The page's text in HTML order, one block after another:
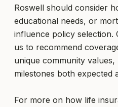
Roswell should consider
educational needs, or
influence policy selection.
us to recommend
unique community
milestones both expected
For more on how life